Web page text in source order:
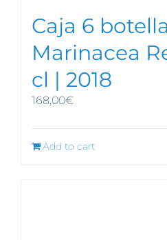
Caja 6
Marinacea
cl | 2018
168,00€
Add to cart